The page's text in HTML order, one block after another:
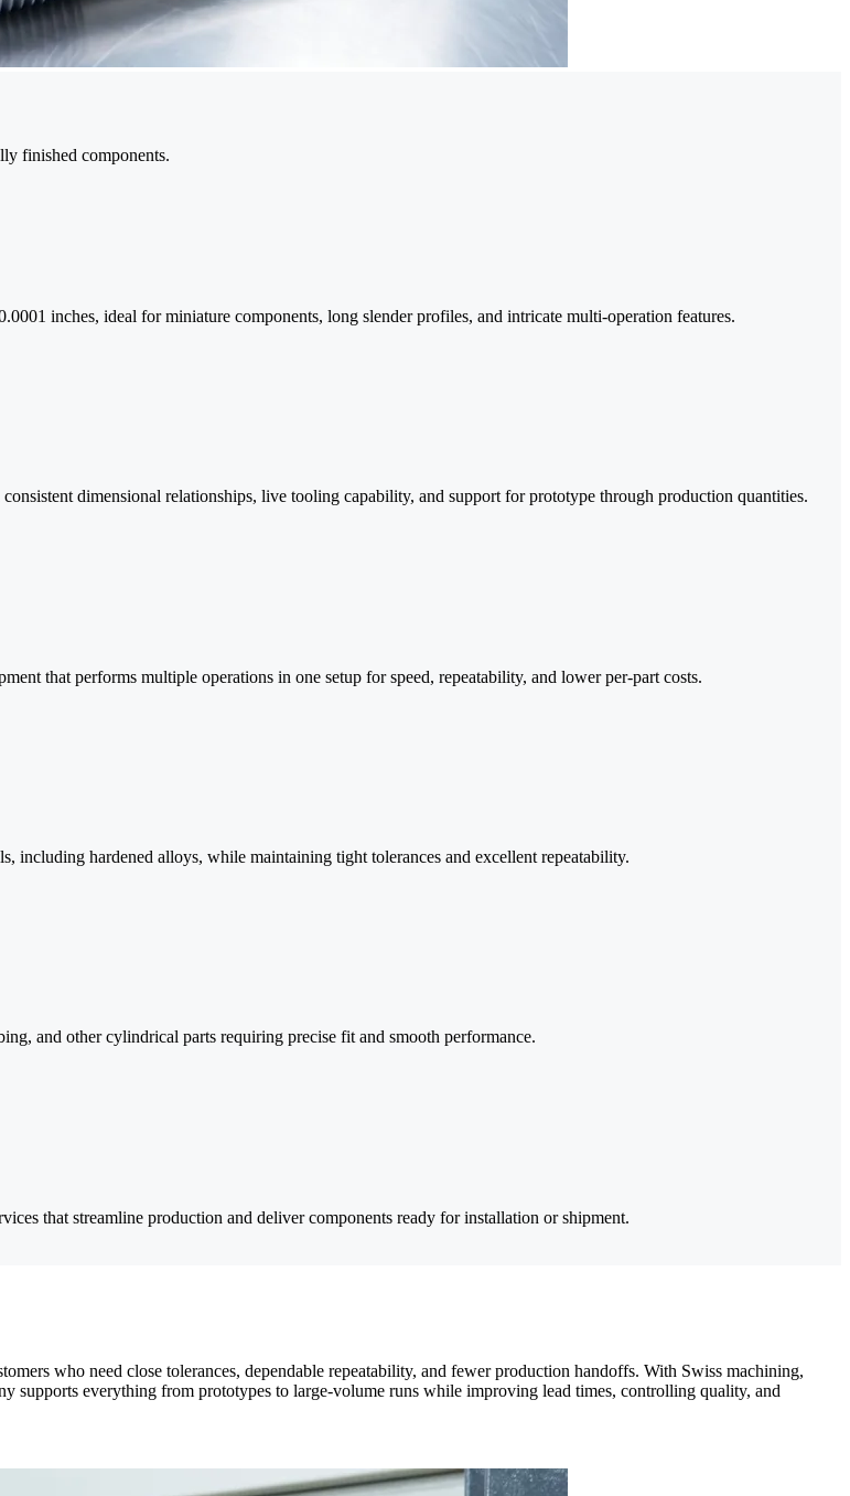
finished components.
inches, ideal for miniature components, long slender profiles, and intricate multi-operation features.
dimensional relationships, live tooling capability, and support for prototype through production quantities.
that performs multiple operations in one setup for speed, repeatability, and lower per-part costs.
including hardened alloys, while maintaining tight tolerances and excellent repeatability.
and other cylindrical parts requiring precise fit and smooth performance.
that streamline production and deliver components ready for installation or shipment.
who need close tolerances, dependable repeatability, and fewer production handoffs. With Swiss machining,
everything from prototypes to large-volume runs while improving lead times, controlling quality, and